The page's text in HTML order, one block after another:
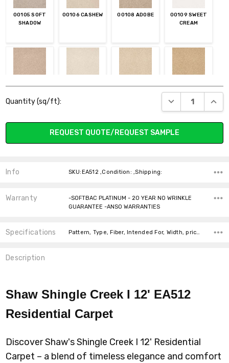
00105 SOFT
SHADOW
00106 CASHEW 00108 ADOBE
00109 SWEET
CREAM
00110 STUCCO
00200 ALMOND
00201
00202
00320 LILLY
00401 CADET 00421 DEEP SEA
00422 DUTCH
00424 BAHAMA
BAY
Stock:
Quantity (sq/ft): DECREASE
REQUEST QUOTE/REQUEST SAMPLE
Info SKU:EA512 ,Condition: ,Shipping:
Warranty
-SOFTBAC PLATINUM - 20 YEAR NO WRINKLE
GUARANTEE -ANSO WARRANTIES
Specifications
Description
Shaw Shingle Creek I 12' EA512
Residential Carpet
Discover Shaw's Shingle Creek I 12' Residential
Carpet – a blend of timeless elegance and comfort